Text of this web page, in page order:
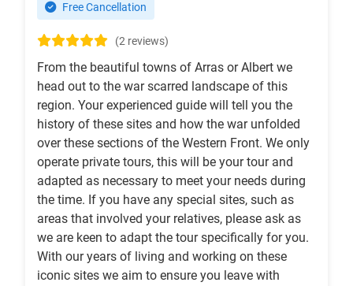
Free Cancellation
(2 reviews)
From the beautiful towns of Arras or Albert we
head out to the war scarred landscape of this
region. Your experienced guide will tell you the
history of these sites and how the war unfolded
over these sections of the Western Front. We only
operate private tours, this will be your tour and
adapted as necessary to meet your needs during
the time. If you have any special sites, such as
areas that involved your relatives, please ask as
we are keen to adapt the tour specifically for you.
With our years of living and working on these
iconic sites we aim to ensure you leave with